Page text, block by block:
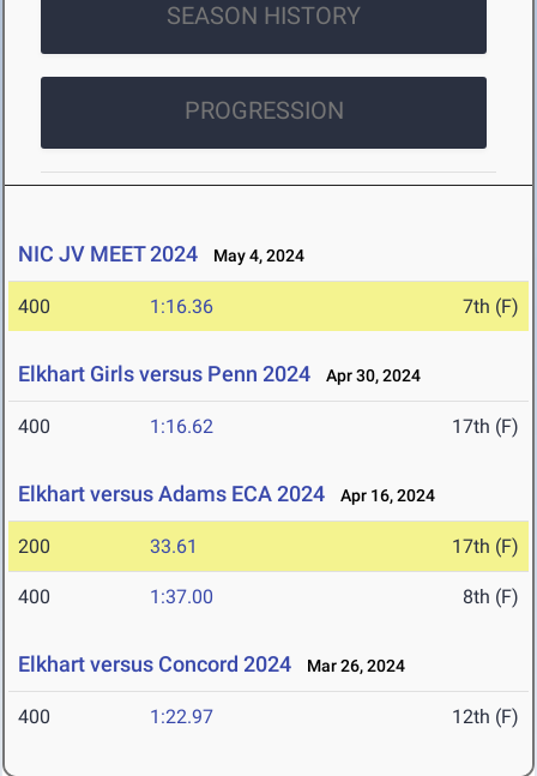
SEASON HISTORY
PROGRESSION
NIC JV MEET 2024 May 4, 2024
400 1:16.36 7th (F)
Elkhart Girls versus Penn 2024 Apr 30, 2024
400 1:16.62 17th (F)
Elkhart versus Adams ECA 2024 Apr 16, 2024
200 33.61 17th (F)
400 1:37.00 8th (F)
Elkhart versus Concord 2024 Mar 26, 2024
400 1:22.97 12th (F)